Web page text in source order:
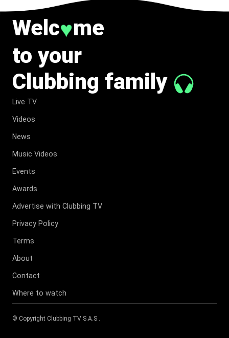
Welc♥me
to your
Clubbing family
Live TV
Videos
News
Music Videos
Events
Awards
Advertise with Clubbing TV
Privacy Policy
Terms
About
Contact
Where to watch
© Copyright Clubbing TV S.A.S .